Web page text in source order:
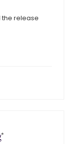
the release